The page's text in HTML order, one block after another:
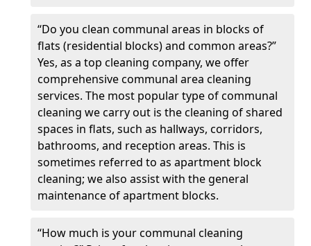
“Do you clean communal areas in blocks of
flats (residential blocks) and common areas?”
Yes, as a top cleaning company, we offer
comprehensive communal area cleaning
services. The most popular type of communal
cleaning we carry out is the cleaning of shared
spaces in flats, such as hallways, corridors,
bathrooms, and reception areas. This is
sometimes referred to as apartment block
cleaning; we also assist with the general
maintenance of apartment blocks.
“How much is your communal cleaning